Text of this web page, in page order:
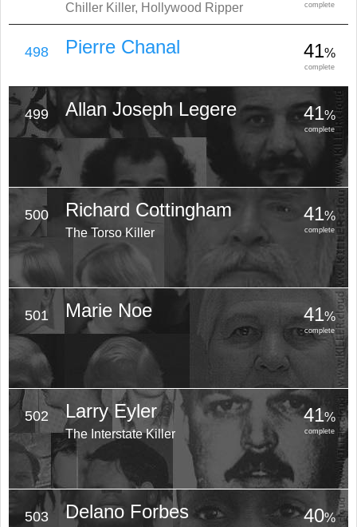
Chiller Killer, Hollywood Ripper complete
498 Pierre Chanal 41%
complete
499 Allan Joseph Legere 41%
complete
500 Richard Cottingham
The Torso Killer
41%
complete
501 Marie Noe 41%
complete
502 Larry Eyler
The Interstate Killer
41%
complete
503 Delano Forbes 40%